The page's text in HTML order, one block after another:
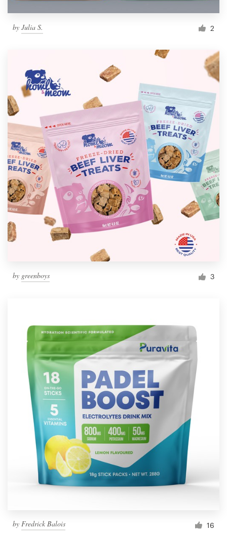
by Julia S. 2
by greenboys 3
by Fredrick Balois 16